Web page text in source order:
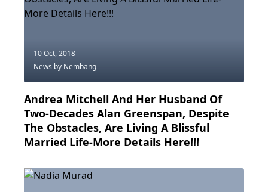
10 Oct, 2018
News by Nembang
Andrea Mitchell And Her Husband Of
Two-Decades Alan Greenspan, Despite
The Obstacles, Are Living A Blissful
Married Life-More Details Here!!!